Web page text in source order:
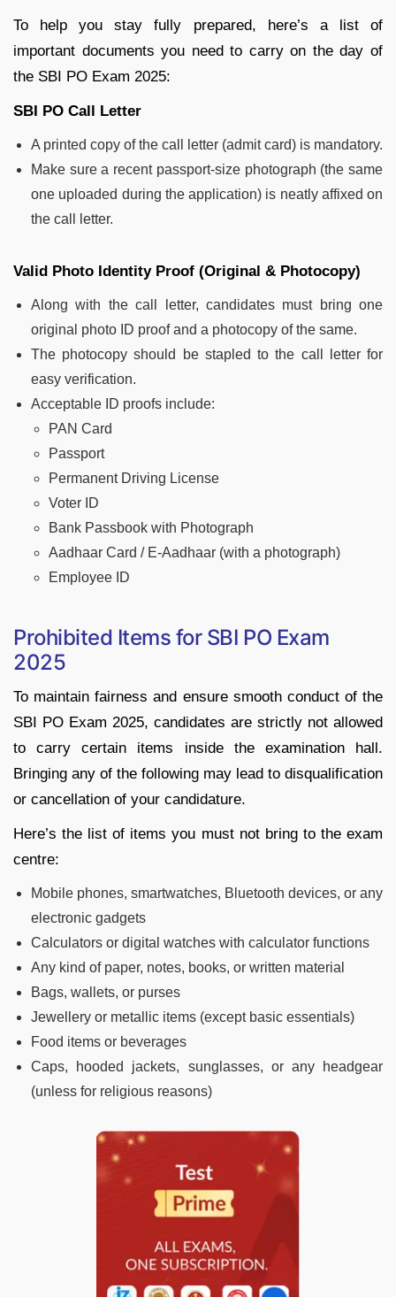
To help you stay fully prepared, here’s a list of
important documents you need to carry on the day of
the SBI PO Exam 2025:
SBI PO Call Letter
A printed copy of the call letter (admit card) is mandatory.
Make sure a recent passport-size photograph (the same
one uploaded during the application) is neatly affixed on
the call letter.
Valid Photo Identity Proof (Original & Photocopy)
Along with the call letter, candidates must bring one
original photo ID proof and a photocopy of the same.
The photocopy should be stapled to the call letter for
easy verification.
Acceptable ID proofs include:
PAN Card
Passport
Permanent Driving License
Voter ID
Bank Passbook with Photograph
Aadhaar Card / E-Aadhaar (with a photograph)
Employee ID
Prohibited Items for SBI PO Exam
2025
To maintain fairness and ensure smooth conduct of the
SBI PO Exam 2025, candidates are strictly not allowed
to carry certain items inside the examination hall.
Bringing any of the following may lead to disqualification
or cancellation of your candidature.
Here’s the list of items you must not bring to the exam
centre:
Mobile phones, smartwatches, Bluetooth devices, or any
electronic gadgets
Calculators or digital watches with calculator functions
Any kind of paper, notes, books, or written material
Bags, wallets, or purses
Jewellery or metallic items (except basic essentials)
Food items or beverages
Caps, hooded jackets, sunglasses, or any headgear
(unless for religious reasons)